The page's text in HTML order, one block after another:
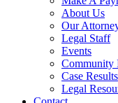
About Us
Our
Legal Staff
Events
Community
Case Results
Legal